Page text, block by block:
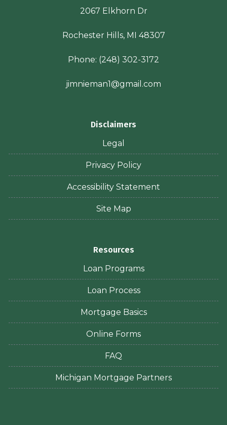
2067 Elkhorn Dr
Rochester Hills, MI 48307
Phone: (248) 302-3172
jimnieman1@gmail.com
Disclaimers
Legal
Privacy Policy
Accessibility Statement
Site Map
Resources
Loan Programs
Loan Process
Mortgage Basics
Online Forms
FAQ
Michigan Mortgage Partners